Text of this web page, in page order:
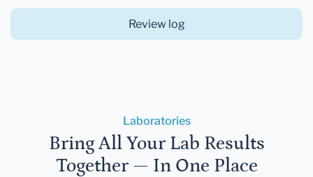
Review log
Laboratories
Bring All Your Lab Results
Together — In One Place